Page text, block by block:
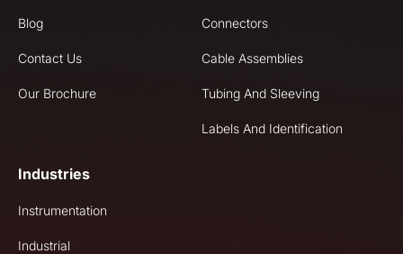
Blog
Contact Us
Our Brochure
Connectors
Cable Assemblies
Tubing And Sleeving
Labels And Identification
Industries
Instrumentation
Industrial